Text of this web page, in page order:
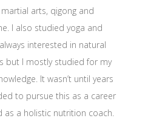
arts, qigong and
I also studied yoga and
interested in natural
but I mostly studied for my
It wasn’t until years
to pursue this as a career
as a holistic nutrition coach.